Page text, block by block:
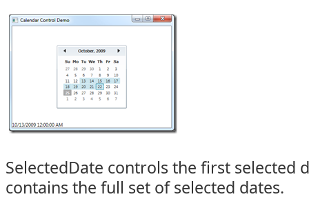
SelectedDate controls the first selected
contains the full set of selected dates.